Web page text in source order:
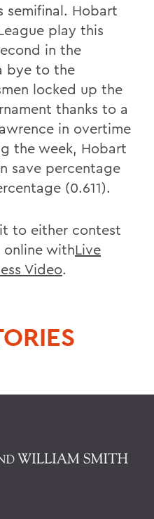
semifinal. Hobart
play this
in the
bye to the
locked up the
thanks to a
in overtime
the week, Hobart
save percentage
(0.611).
to either contest
withLive
Video.